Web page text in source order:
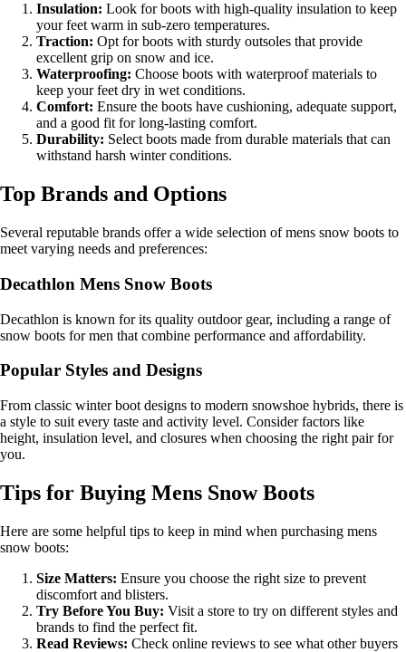
Insulation: Look for boots with high-quality insulation to keep
your feet warm in sub-zero temperatures.
Traction: Opt for boots with sturdy outsoles that provide
excellent grip on snow and ice.
Waterproofing: Choose boots with waterproof materials to
keep your feet dry in wet conditions.
Comfort: Ensure the boots have cushioning, adequate support,
and a good fit for long-lasting comfort.
Durability: Select boots made from durable materials that can
withstand harsh winter conditions.
Top Brands and Options
Several reputable brands offer a wide selection of mens snow boots to
meet varying needs and preferences:
Decathlon Mens Snow Boots
Decathlon is known for its quality outdoor gear, including a range of
snow boots for men that combine performance and affordability.
Popular Styles and Designs
From classic winter boot designs to modern snowshoe hybrids, there is
a style to suit every taste and activity level. Consider factors like
height, insulation level, and closures when choosing the right pair for
you.
Tips for Buying Mens Snow Boots
Here are some helpful tips to keep in mind when purchasing mens
snow boots:
Size Matters: Ensure you choose the right size to prevent
discomfort and blisters.
Try Before You Buy: Visit a store to try on different styles and
brands to find the perfect fit.
Read Reviews: Check online reviews to see what other buyers